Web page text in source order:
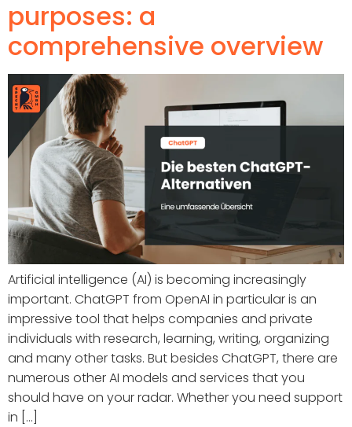
purposes: a
comprehensive overview
Artificial intelligence (AI) is becoming increasingly
important. ChatGPT from OpenAI in particular is an
impressive tool that helps companies and private
individuals with research, learning, writing, organizing
and many other tasks. But besides ChatGPT, there are
numerous other AI models and services that you
should have on your radar. Whether you need support
in [...]